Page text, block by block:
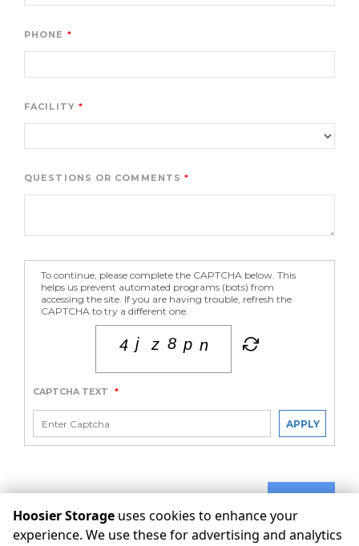
PHONE
FACILITY
QUESTIONS OR COMMENTS
To continue, please complete the CAPTCHA below. This
helps us prevent automated programs (bots) from
accessing the site. If you are having trouble, refresh the
CAPTCHA to try a different one.
CAPTCHA TEXT *
APPLY
SUBMIT
Hoosier Storage uses cookies to enhance your
experience. We use these for advertising and analytics